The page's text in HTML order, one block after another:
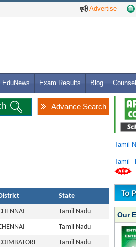
Advertise
EduNews Exam Results Blog
Advance Search
State
Tamil Nadu
Tamil Nadu
Tamil Nadu
Tamil
Tamil
Our